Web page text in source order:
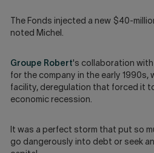
The Fonds injected a new $40-
noted Michel.
Groupe Robert's collaboration
for the company in the early
facility, deregulation that forced it
economic recession.
It was a perfect storm that put so
go dangerously into debt or seek